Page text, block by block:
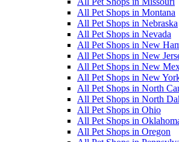
All Pet Shops in Montana
All Pet Shops in Nebraska
All Pet Shops in Nevada
All Pet Shops in New
All Pet Shops in New
All Pet Shops in New
All Pet Shops in New
All Pet Shops in North
All Pet Shops in North
All Pet Shops in Ohio
All Pet Shops in
All Pet Shops in Oregon